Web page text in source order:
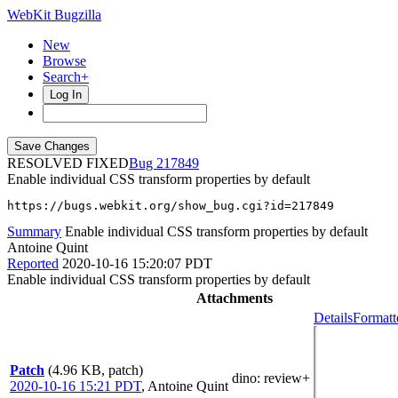
WebKit Bugzilla
New
Browse
Search+
Log In
RESOLVED FIXED
217849
Enable individual CSS transform properties by default
https://bugs.webkit.org/show_bug.cgi?id=217849
Summary Enable individual CSS transform properties by default
Antoine Quint
Reported 2020-10-16 15:20:07 PDT
Enable individual CSS transform properties by default
Attachments
Patch (4.96 KB, patch)
2020-10-16 15:21 PDT, Antoine Quint
dino: review+
Details